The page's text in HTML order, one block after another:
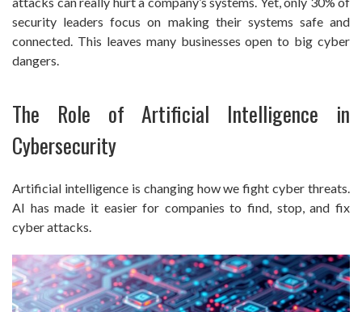
security leaders focus on making their systems safe and
connected. This leaves many businesses open to big cyber
dangers.
The Role of Artificial Intelligence in
Cybersecurity
Artificial intelligence is changing how we fight cyber threats.
AI has made it easier for companies to find, stop, and fix
cyber attacks.